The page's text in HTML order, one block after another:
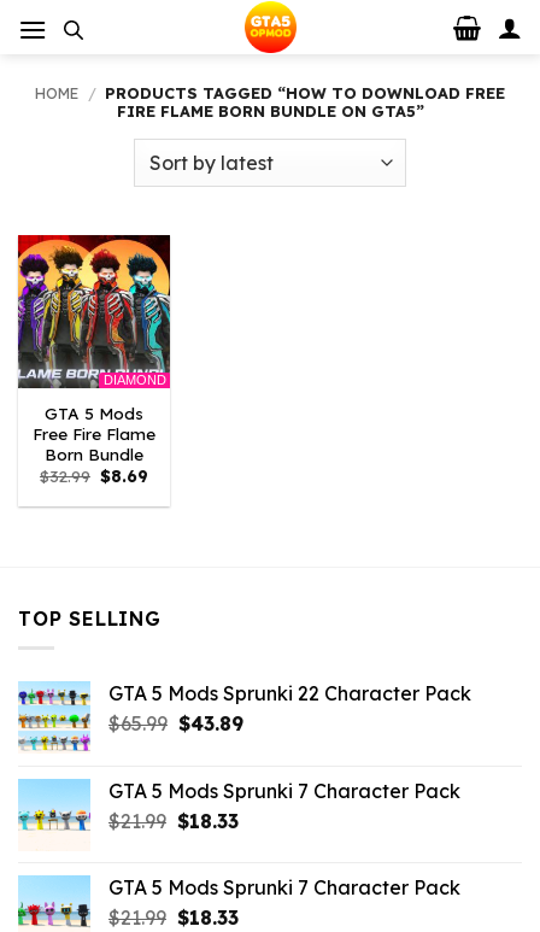
HOME / PRODUCTS TAGGED “HOW TO DOWNLOAD FREE
FIRE FLAME BORN BUNDLE ON GTA5”
DIAMOND
GTA 5 Mods
Free Fire Flame
Born Bundle
$32.99 Original
price
was:
$8.69
is:
TOP SELLING
GTA 5 Mods Sprunki 22 Character Pack
$65.99 Original
$65.99.
$43.89Current
$43.89.
GTA 5 Mods Sprunki 7 Character Pack
$21.99 Original
$21.99.
$18.33Current
$18.33.
GTA 5 Mods Sprunki 7 Character Pack
$21.99 Original
$18.33Current